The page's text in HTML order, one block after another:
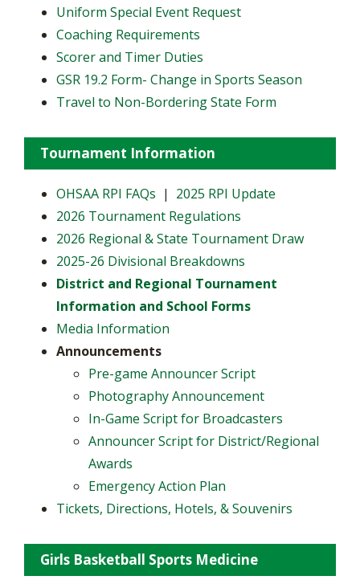
Uniform Special Event Request
Coaching Requirements
Scorer and Timer Duties
GSR 19.2 Form- Change in Sports Season
Travel to Non-Bordering State Form
Tournament Information
OHSAA RPI FAQs | 2025 RPI Update
2026 Tournament Regulations
2026 Regional & State Tournament Draw
2025-26 Divisional Breakdowns
District and Regional Tournament
Information and School Forms
Media Information
Announcements
Pre-game Announcer Script
Photography Announcement
In-Game Script for Broadcasters
Announcer Script for District/Regional
Awards
Emergency Action Plan
Tickets, Directions, Hotels, & Souvenirs
Girls Basketball Sports Medicine